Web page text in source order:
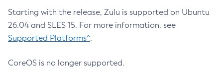
Starting with the release, Zulu is supported on Ubuntu
26.04 and SLES 15. For more information, see
Supported Platforms^.
CoreOS is no longer supported.